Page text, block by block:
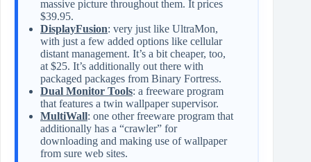
massive picture throughout them. It prices
$39.95.
DisplayFusion: very just like UltraMon,
with just a few added options like cellular
distant management. It’s a bit cheaper, too,
at $25. It’s additionally out there with
packaged packages from Binary Fortress.
Dual Monitor Tools: a freeware program
that features a twin wallpaper supervisor.
MultiWall: one other freeware program that
additionally has a “crawler” for
downloading and making use of wallpaper
from sure web sites.